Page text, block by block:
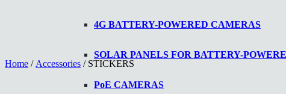
4G BATTERY-POWERED CAMERAS
SOLAR PANELS FOR BATTERY-
PoE CAMERAS
Home / Accessories / STICKERS